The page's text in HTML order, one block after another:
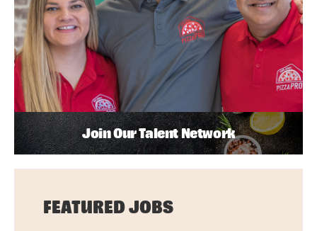
Join Our Talent Network
FEATURED JOBS